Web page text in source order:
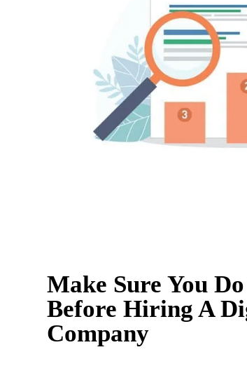
Make Sure You
Before Hiring A
Company